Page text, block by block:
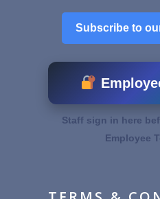
Subscribe to
Staff sign in here
Employee